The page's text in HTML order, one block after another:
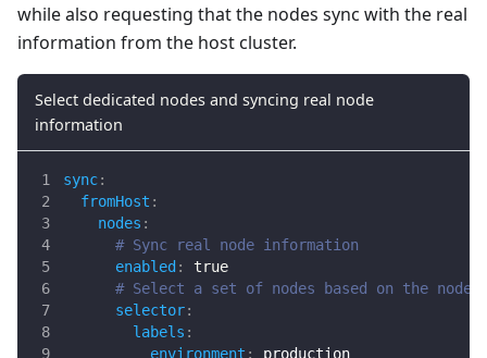
while also requesting that the nodes sync with the real
information from the host cluster.
Select dedicated nodes and syncing real node
information
sync:
fromHost :
nodes :
# Sync real node information
enabled :
true
# Select a set of nodes based on the node
selector:
labels :
environment : production